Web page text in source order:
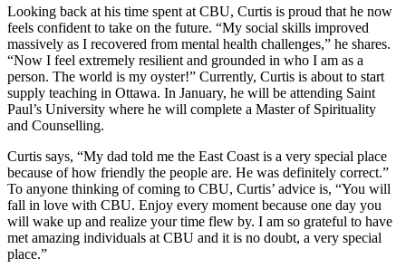
Looking back at his time spent at CBU, Curtis is proud that he now
feels confident to take on the future. “My social skills improved
massively as I recovered from mental health challenges,” he shares.
“Now I feel extremely resilient and grounded in who I am as a
person. The world is my oyster!” Currently, Curtis is about to start
supply teaching in Ottawa. In January, he will be attending Saint
Paul’s University where he will complete a Master of Spirituality
and Counselling.
Curtis says, “My dad told me the East Coast is a very special place
because of how friendly the people are. He was definitely correct.”
To anyone thinking of coming to CBU, Curtis’ advice is, “You will
fall in love with CBU. Enjoy every moment because one day you
will wake up and realize your time flew by. I am so grateful to have
met amazing individuals at CBU and it is no doubt, a very special
place.”